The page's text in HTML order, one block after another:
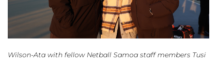
Wilson-Ata with fellow Netball Samoa staff members Tusi